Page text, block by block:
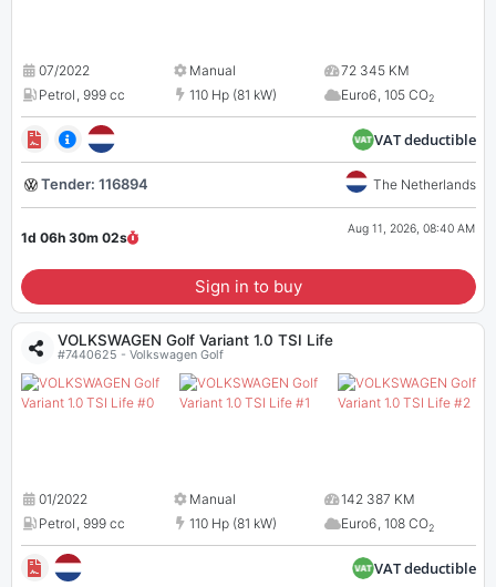
07/2022 Manual
72 345 KM
Petrol, 999 cc 110 Hp (81 kW) Euro6, 105 CO2
VAT deductible
Tender: 116894 The Netherlands
1d 06h 30m 01s
Aug 11, 2026, 08:40 AM
Sign in to buy
VOLKSWAGEN Golf Variant 1.0 TSI Life
#7440625 - Volkswagen Golf
01/2022 Manual
142 387 KM
Petrol, 999 cc 110 Hp (81 kW) Euro6, 108 CO2
VAT deductible